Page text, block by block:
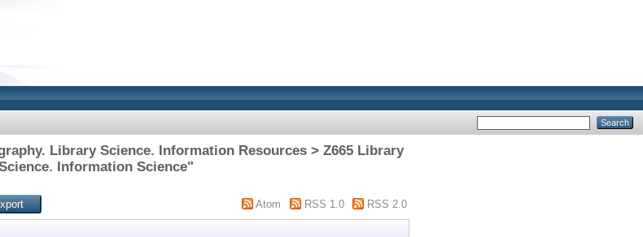
Library Science. Information Resources > Z665 Library
Information Science"
Atom RSS 1.0 RSS 2.0